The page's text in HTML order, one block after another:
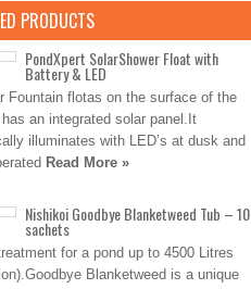
PRODUCTS
PondXpert SolarShower Float with
Battery & LED
Fountain flotas on the surface of the
has an integrated solar panel.It
illuminates with LED’s at dusk and
Read More »
Nishikoi Goodbye Blanketweed Tub – 10
sachets
for a pond up to 4500 Litres
Blanketweed is a unique